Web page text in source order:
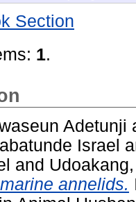
Section
1.
Adetunji
Israel
and
annelids.